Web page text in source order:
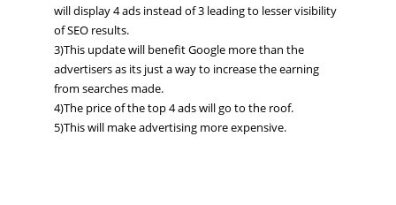
will display 4 ads instead of 3 leading to lesser visibility
of SEO results.
3)This update will benefit Google more than the
advertisers as its just a way to increase the earning
from searches made.
4)The price of the top 4 ads will go to the roof.
5)This will make advertising more expensive.